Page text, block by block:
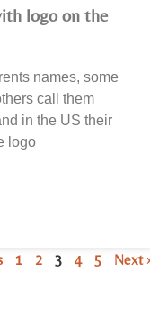
logo on the
names, some
call them
in the US their
logo
1 2 3 4 5 Next